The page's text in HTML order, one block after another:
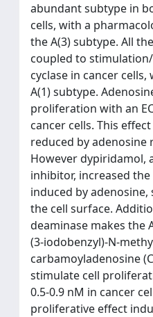
abundant subtype in
cells, with a
the A(3) subtype. All
coupled to
cyclase in cancer
A(1) subtype.
proliferation with an
cancer cells. This
reduced by
However dypiridamol,
inhibitor, increased
induced by
the cell surface.
deaminase makes the
(3-iodobenzyl)-N-
carbamoyladenosine
stimulate cell
0.5-0.9 nM in cancer
proliferative effect